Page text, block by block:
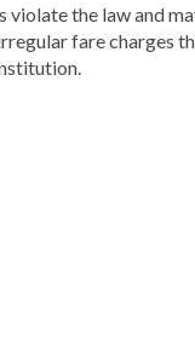
the law and
fare charges